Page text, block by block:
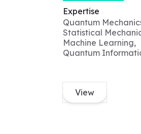
Expertise
Quantum
Statistical
Machine Learning,
Quantum
View